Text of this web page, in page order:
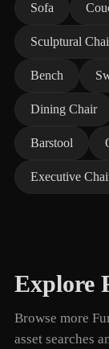
Sofa
Sculptural
Bench
Dining Chair
Barstool
Executive
Explore
Browse more
asset searches